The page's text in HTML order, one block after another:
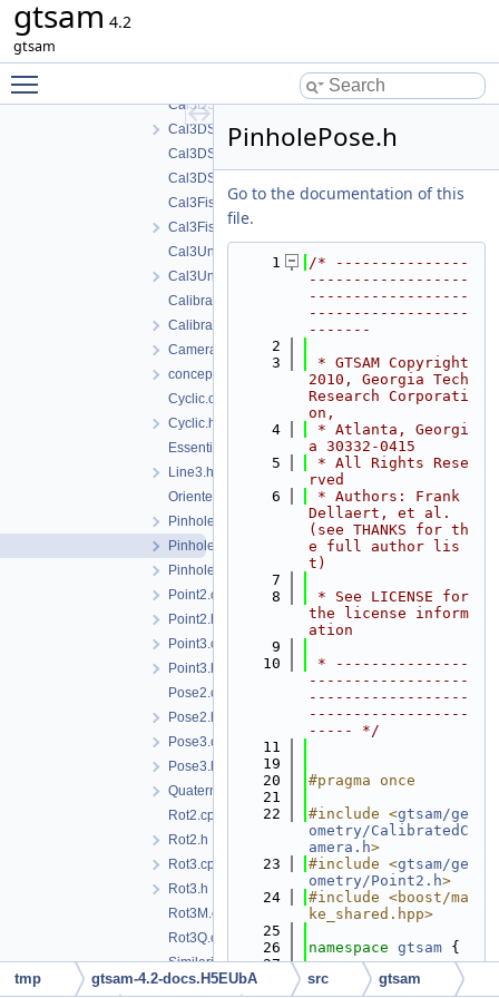
gtsam 4.2
gtsam
Cal3DS2.cpp
Cal3DS2.h
Cal3DS2_Base.cpp
Cal3DS2_Base.h
Cal3Fisheye.cpp
Cal3Fisheye.h
Cal3Unified.cpp
Cal3Unified.h
CalibratedCamera.cpp
CalibratedCamera.h
CameraSet.h
concepts.h
Cyclic.cpp
Cyclic.h
EssentialMatrix.h
Line3.h
OrientedPlane3.h
PinholeCamera.h
PinholePose.h
PinholeSet.h
Point2.cpp
Point2.h
Point3.cpp
Point3.h
Pose2.cpp
Pose2.h
Pose3.cpp
Pose3.h
Quaternion.h
Rot2.cpp
Rot2.h
Rot3.cpp
Rot3.h
Rot3M.cpp
Rot3Q.cpp
Similarity2.cpp
Similarity2.h
PinholePose.h
Go to the documentation of this
file.
    1
/* ---------------
------------------
------------------
------------------
-------
    2
    3
* GTSAM Copyright
2010, Georgia Tech
Research Corporati
on,
    4
* Atlanta, Georgi
a 30332-0415
    5
* All Rights Rese
rved
    6
* Authors: Frank
Dellaert, et al.
(see THANKS for th
e full author lis
t)
    7
    8
* See LICENSE for
the license inform
ation
    9
   10
* ---------------
------------------
------------------
------------------
----- */
   11
   19
   20
#pragma once
   21
   22
#include <gtsam/ge
ometry/CalibratedC
amera.h>
   23
#include <gtsam/ge
ometry/Point2.h>
   24
#include <boost/ma
ke_shared.hpp>
   25
   26
namespace gtsam {
   27
   33
template<typename
tmp gtsam-4.2-docs.H5EUbA src gtsam